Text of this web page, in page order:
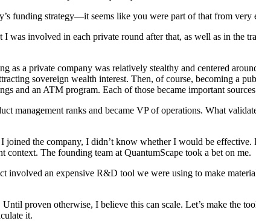
funding strategy—it seems like you were part of that from very
was involved in each private round after that, as well as in the
as a private company was relatively stealthy and centered
sovereign wealth interest. Then, of course, becoming a
and an ATM program. Each of those became important
management ranks and became VP of operations. What
joined the company, I didn’t know whether I would be
The founding team at QuantumScape took a bet on me.
involved an expensive R&D tool we were using to make
proven otherwise, I believe this can scale. Let’s make the
it.